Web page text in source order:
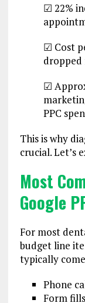
☑ 22%
☑ Cost
dropped
☑
PPC
This is why
crucial. Let’s
Most
Google
For most
budget line
typically
Phone
Form fills